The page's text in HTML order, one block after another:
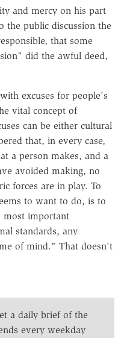
and mercy on his part
the public discussion the
that some
did the awful deed,
excuses for people's
vital concept of
can be either cultural
that, in every case,
a person makes, and a
avoided making, no
forces are in play. To
to want to do, is to
most important
standards, any
of mind." That doesn't
a daily brief of the
every weekday